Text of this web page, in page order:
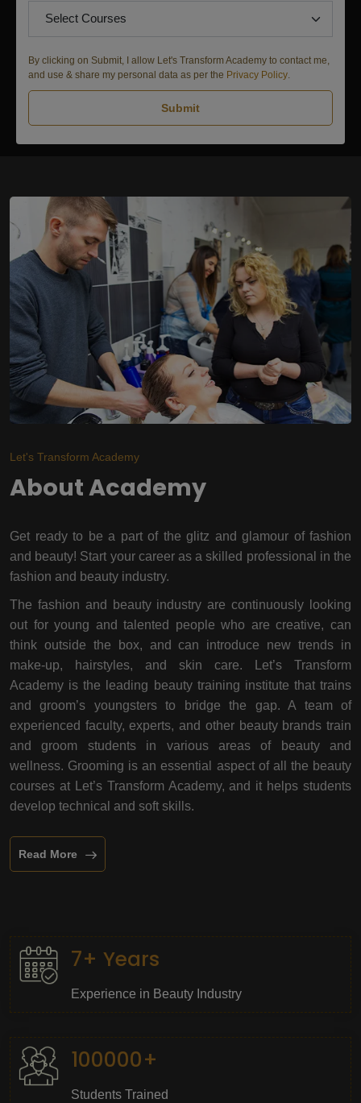
By clicking on Submit, I allow Let's Transform Academy to contact me,
and use & share my personal data as per the Privacy Policy
Submit
Let's Transform Academy
About Academy
Get ready to be a part of the glitz and glamour of fashion
and beauty! Start your career as a skilled professional in the
fashion and beauty industry.
The fashion and beauty industry are continuously looking
out for young and talented people who are creative, can
think outside the box, and can introduce new trends in
make-up, hairstyles, and skin care. Let’s Transform
Academy is the leading beauty training institute that trains
and groom’s youngsters to bridge the gap. A team of
experienced faculty, experts, and other beauty brands train
and groom students in various areas of beauty and
wellness. Grooming is an essential aspect of all the beauty
courses at Let’s Transform Academy, and it helps students
develop technical and soft skills.
Read More
7+ Years
Experience in Beauty Industry
100000+
Students Trained